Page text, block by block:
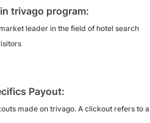
trivago program:
leader in the field of hotel search
Payout:
made on trivago. A clickout refers to